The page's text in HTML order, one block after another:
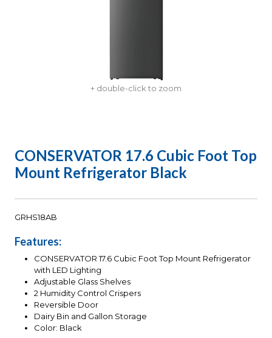
+ double-click to zoom
CONSERVATOR 17.6 Cubic Foot Top
Mount Refrigerator Black
GRHS18AB
Features:
CONSERVATOR 17.6 Cubic Foot Top Mount Refrigerator
with LED Lighting
Adjustable Glass Shelves
2 Humidity Control Crispers
Reversible Door
Dairy Bin and Gallon Storage
Color: Black